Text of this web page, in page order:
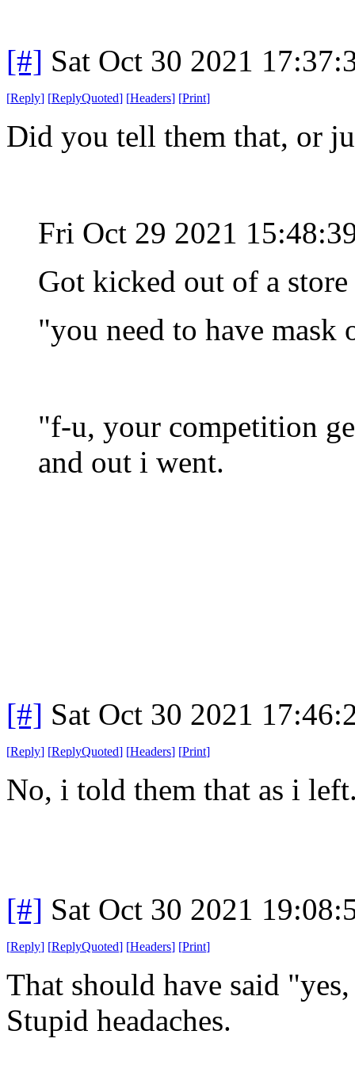
[#] Sat Oct 30 2021
[Reply] [ReplyQuoted] [Headers] [Print]
Did you tell them that, or
Fri Oct 29 2021
Got kicked out of a
"you need to have mask
"f-u, your competition
and out i went.
[#] Sat Oct 30 2021
[Reply] [ReplyQuoted] [Headers] [Print]
No, i told them that as i
[#] Sat Oct 30 2021
[Reply] [ReplyQuoted] [Headers] [Print]
That should have said
Stupid headaches.